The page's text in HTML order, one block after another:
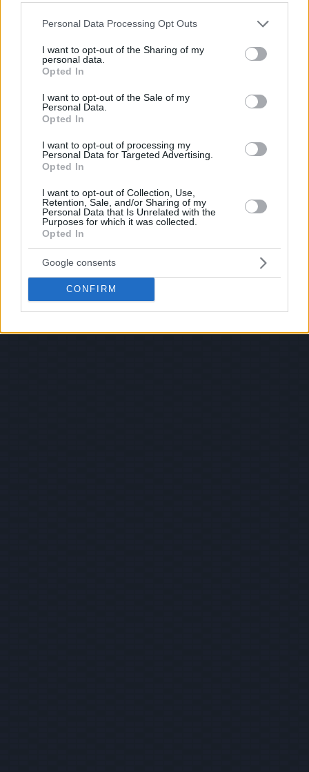
Please note that this website/app uses one or more Google
not limited to your visit or usage behaviour. You may click to
grant or deny consent to Google and its third-party tags to
use your data for below specified purposes in below Google
consent section.
Personal Data Processing Opt Outs
I want to opt-out of the Sharing of my
personal data.
Opted In
I want to opt-out of the Sale of my
Personal Data.
Opted In
I want to opt-out of processing my
Personal Data for Targeted Advertising.
Opted In
I want to opt-out of Collection, Use,
Retention, Sale, and/or Sharing of my
Personal Data that Is Unrelated with the
Purposes for which it was collected.
Opted In
Google consents
CONFIRM